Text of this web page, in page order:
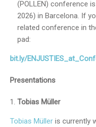
(POLLEN) conference
2026) in Barcelona. If
related conference in
pad:
bit.ly/
Presentations
Tobias Müller
Tobias Müller is currently